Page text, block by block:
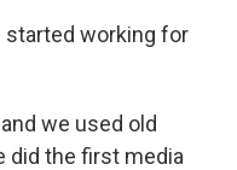
started working for
we used old
did the first media